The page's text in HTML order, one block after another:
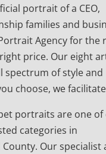
portrait of a CEO,
families and
Agency for the
price. Our eight
spectrum of style and
choose, we
portraits are one
categories in
Our specialist